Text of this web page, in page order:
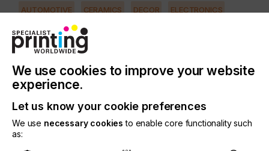
AUTOMOTIVE CERAMICS DECOR ELECTRONICS
FLOORING FOOD & BEVERAGE
MEDICAL & HEALTHCARE
TEXTILE
SUBJECT
SOFTWARE
We use cookies to improve your website
experience.
Let us know your cookie preferences
We use necessary cookies to enable core functionality such
as: